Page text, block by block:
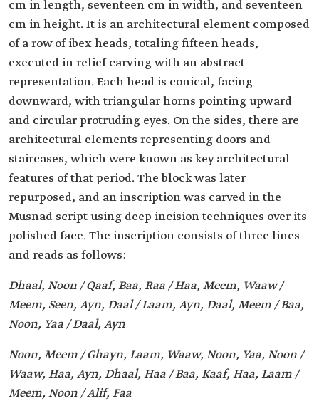
cm in length, seventeen cm in width, and seventeen
cm in height. It is an architectural element composed
of a row of ibex heads, totaling fifteen heads,
executed in relief carving with an abstract
representation. Each head is conical, facing
downward, with triangular horns pointing upward
and circular protruding eyes. On the sides, there are
architectural elements representing doors and
staircases, which were known as key architectural
features of that period. The block was later
repurposed, and an inscription was carved in the
Musnad script using deep incision techniques over its
polished face. The inscription consists of three lines
and reads as follows:
Dhaal, Noon / Qaaf, Baa, Raa / Haa, Meem, Waaw /
Meem, Seen, Ayn, Daal / Laam, Ayn, Daal, Meem / Baa,
Noon, Yaa / Daal, Ayn
Noon, Meem / Ghayn, Laam, Waaw, Noon, Yaa, Noon /
Waaw, Haa, Ayn, Dhaal, Haa / Baa, Kaaf, Haa, Laam /
Meem, Noon / Alif, Faa